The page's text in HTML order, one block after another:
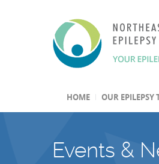
HOME OUR EPILEPSY
Events &